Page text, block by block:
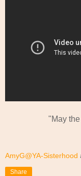
"May
AmyG@YA-Sisterhood
Share